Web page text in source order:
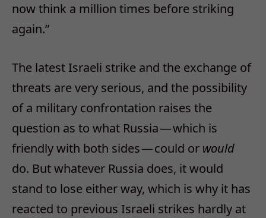
now think a million times before striking
again.”
The latest Israeli strike and the exchange of
threats are very serious, and the possibility
of a military confrontation raises the
question as to what Russia — which is
friendly with both sides — could or would
do. But whatever Russia does, it would
stand to lose either way, which is why it has
reacted to previous Israeli strikes hardly at